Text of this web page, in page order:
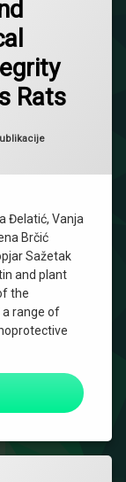
Rats
2024
Đelatić, Vanja
Brčić
Sažetak
and plant
the
range of
of Strawberry Tree